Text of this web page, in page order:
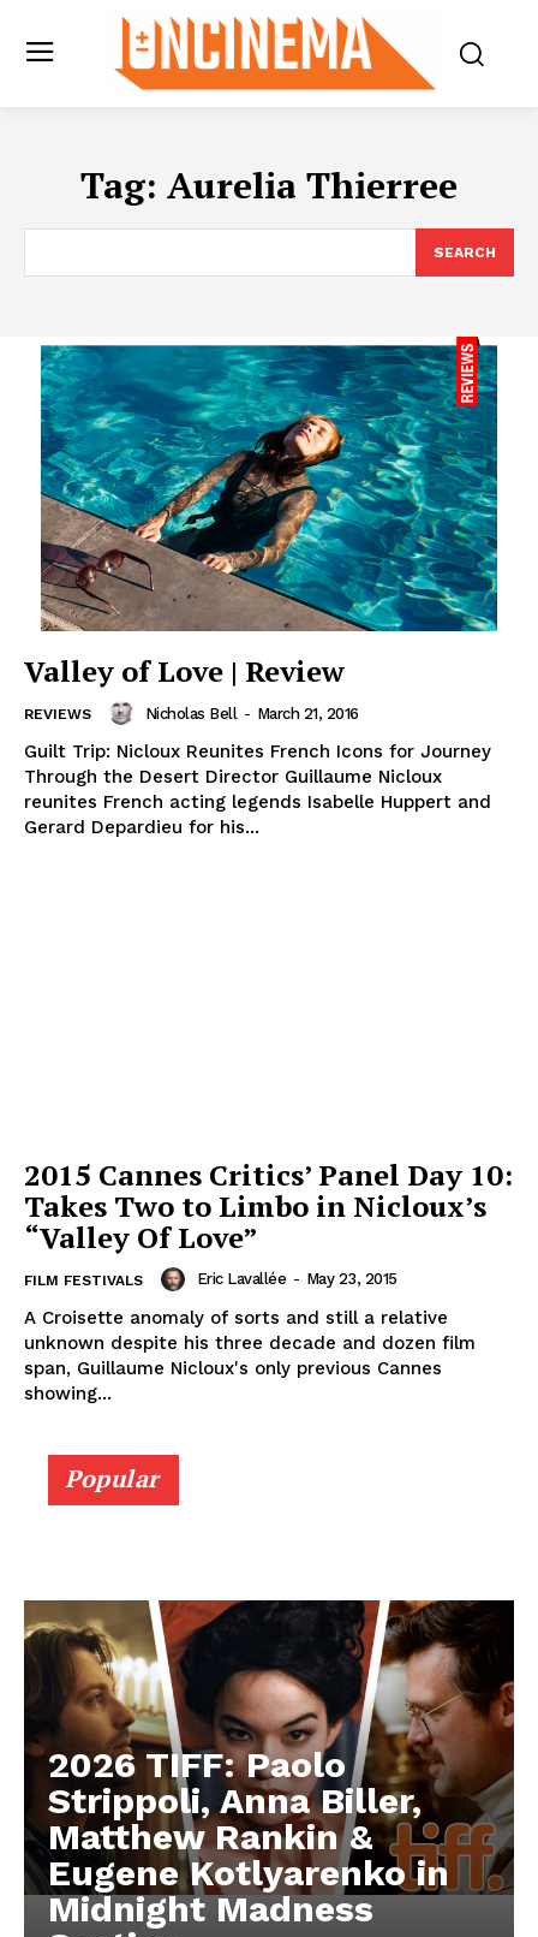
Tag: Aurelia Thierree
SEARCH
Valley of Love | Review
REVIEWS Nicholas Bell - March 21, 2016
Guilt Trip: Nicloux Reunites French Icons for Journey
Through the Desert Director Guillaume Nicloux
reunites French acting legends Isabelle Huppert and
Gerard Depardieu for his...
2015 Cannes Critics’ Panel Day 10:
Takes Two to Limbo in Nicloux’s
“Valley Of Love”
FILM FESTIVALS Eric Lavallée - May 23, 2015
A Croisette anomaly of sorts and still a relative
unknown despite his three decade and dozen film
span, Guillaume Nicloux's only previous Cannes
showing...
Popular
2026 TIFF: Paolo
Strippoli, Anna Biller,
Matthew Rankin &
Eugene Kotlyarenko in
Midnight Madness